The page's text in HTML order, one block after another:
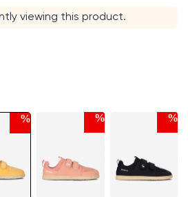
viewing this product.
% % %